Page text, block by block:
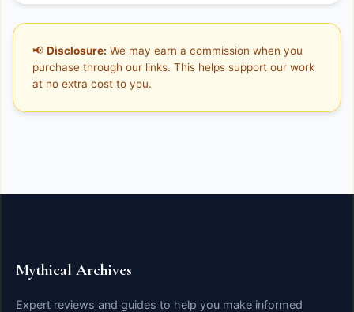
📢 Disclosure: We may earn a commission when you
purchase through our links. This helps support our work
at no extra cost to you.
Mythical Archives
Expert reviews and guides to help you make informed